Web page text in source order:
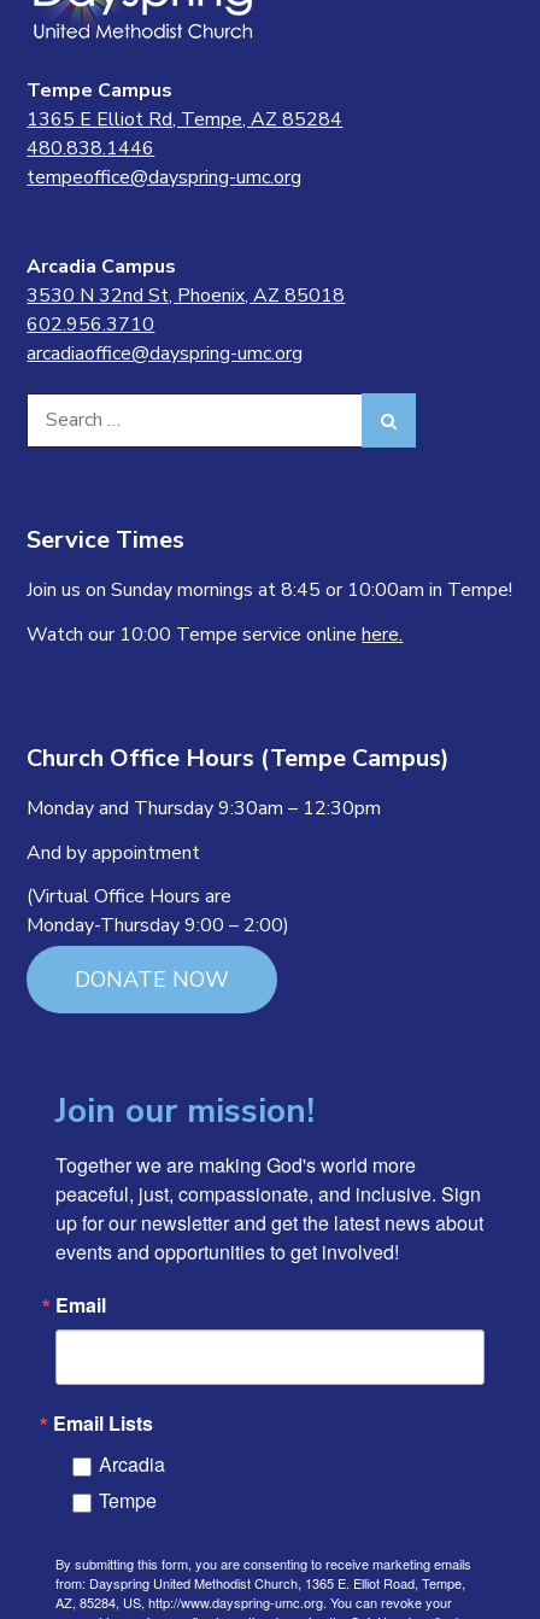
Tempe Campus
1365 E Elliot Rd, Tempe, AZ 85284
480.838.1446
tempeoffice@dayspring-umc.org
Arcadia Campus
3530 N 32nd St, Phoenix, AZ 85018
602.956.3710
arcadiaoffice@dayspring-umc.org
Search
for:
Service Times
Join us on Sunday mornings at 8:45 or 10:00am in Tempe!
Watch our 10:00 Tempe service onlinehere.
Church Office Hours (Tempe Campus)
Monday and Thursday 9:30am – 12:30pm
And by appointment
(Virtual Office Hours are
Monday-Thursday 9:00 – 2:00)
DONATE NOW
Join our mission!
Together we are making God's world more
peaceful, just, compassionate, and inclusive. Sign
up for our newsletter and get the latest news about
events and opportunities to get involved!
Email
Email Lists
Arcadia
Tempe
By submitting this form, you are consenting to receive marketing emails
from: Dayspring United Methodist Church, 1365 E. Elliot Road, Tempe,
AZ, 85284, US, http://www.dayspring-umc.org. You can revoke your